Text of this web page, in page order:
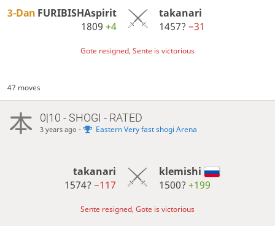
3-Dan FURIBISHAspirit
1809+4
takanari
1457?−31
Gote resigned, Sente is victorious
47 moves
0|10 - SHOGI - RATED
3 years ago - Eastern Very fast shogi Arena
takanari
1574?−117
klemishi
1500? +199
Sente resigned, Gote is victorious